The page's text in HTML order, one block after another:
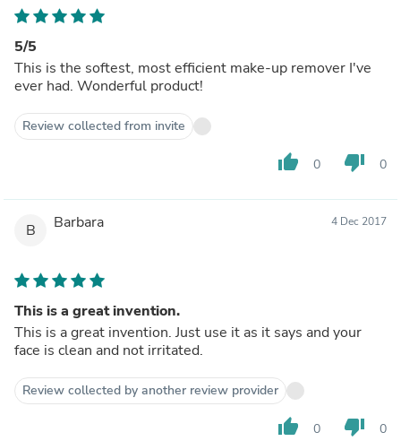
5/5
This is the softest, most efficient make-up remover I've
ever had. Wonderful product!
Review collected from invite
thumb_up 0 thumb_down 0
B Barbara 4 Dec 2017
This is a great invention.
This is a great invention. Just use it as it says and your
face is clean and not irritated.
Review collected by another review provider
thumb_up 0 thumb_down 0